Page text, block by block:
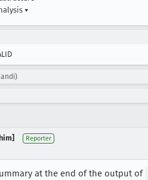
▾
Reporter
at the end of the output of